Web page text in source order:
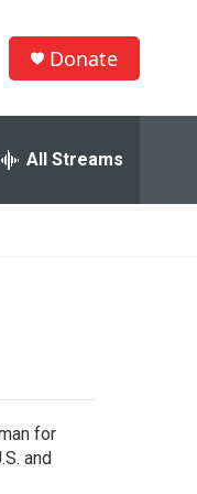
Donate
All Streams
for
and